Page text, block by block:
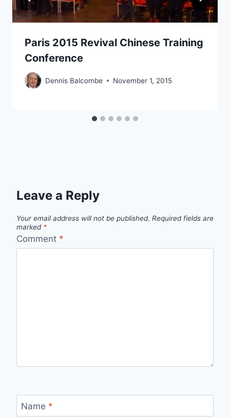
Paris 2015 Revival Chinese Training
Conference
Dennis Balcombe November 1, 2015
Leave a Reply
Your email address will not be published. Required fields are
marked *
Comment *
Name *